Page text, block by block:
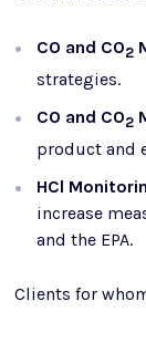
CO and CO2
strategies.
CO and CO2
product and
HCl
increase
and the EPA.
Clients for